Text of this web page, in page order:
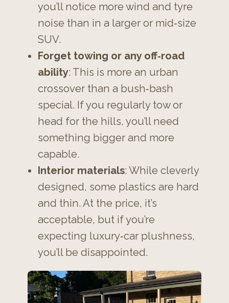
you’ll notice more wind and tyre
noise than in a larger or mid‑size
SUV.
Forget towing or any off‑road
ability: This is more an urban
crossover than a bush‑bash
special. If you regularly tow or
head for the hills, you’ll need
something bigger and more
capable.
Interior materials: While cleverly
designed, some plastics are hard
and thin. At the price, it’s
acceptable, but if you’re
expecting luxury‑car plushness,
you’ll be disappointed.